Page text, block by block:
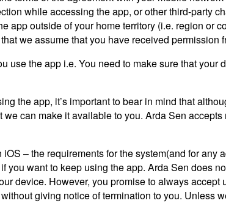
while accessing the app, or other third-party
outside of your home territory (i.e. region or
we assume that you have received permission
the app i.e. You need to make sure that your
the app, it’s important to bear in mind that
can make it available to you. Arda Sen
– the requirements for the system(and for any
want to keep using the app. Arda Sen does
device. However, you promise to always
giving notice of termination to you. Unless